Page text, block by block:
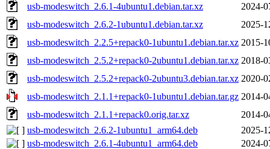
usb-modeswitch_2.6.1-4ubuntu1.debian.tar.xz
2024-
usb-modeswitch_2.6.2-1ubuntu1.debian.tar.xz
2025-
usb-modeswitch_2.2.5+repack0-1ubuntu1.debian.tar.xz 2015-
usb-modeswitch_2.5.2+repack0-2ubuntu1.debian.tar.xz 2018-
usb-modeswitch_2.5.2+repack0-2ubuntu3.debian.tar.xz 2020-
usb-modeswitch_2.1.1+repack0-1ubuntu1.debian.tar.gz 2014-
usb-modeswitch_2.1.1+repack0.orig.tar.xz
2014-
usb-modeswitch_2.6.2-1ubuntu1_arm64.deb
2025-
usb-modeswitch_2.6.1-4ubuntu1_arm64.deb
2024-